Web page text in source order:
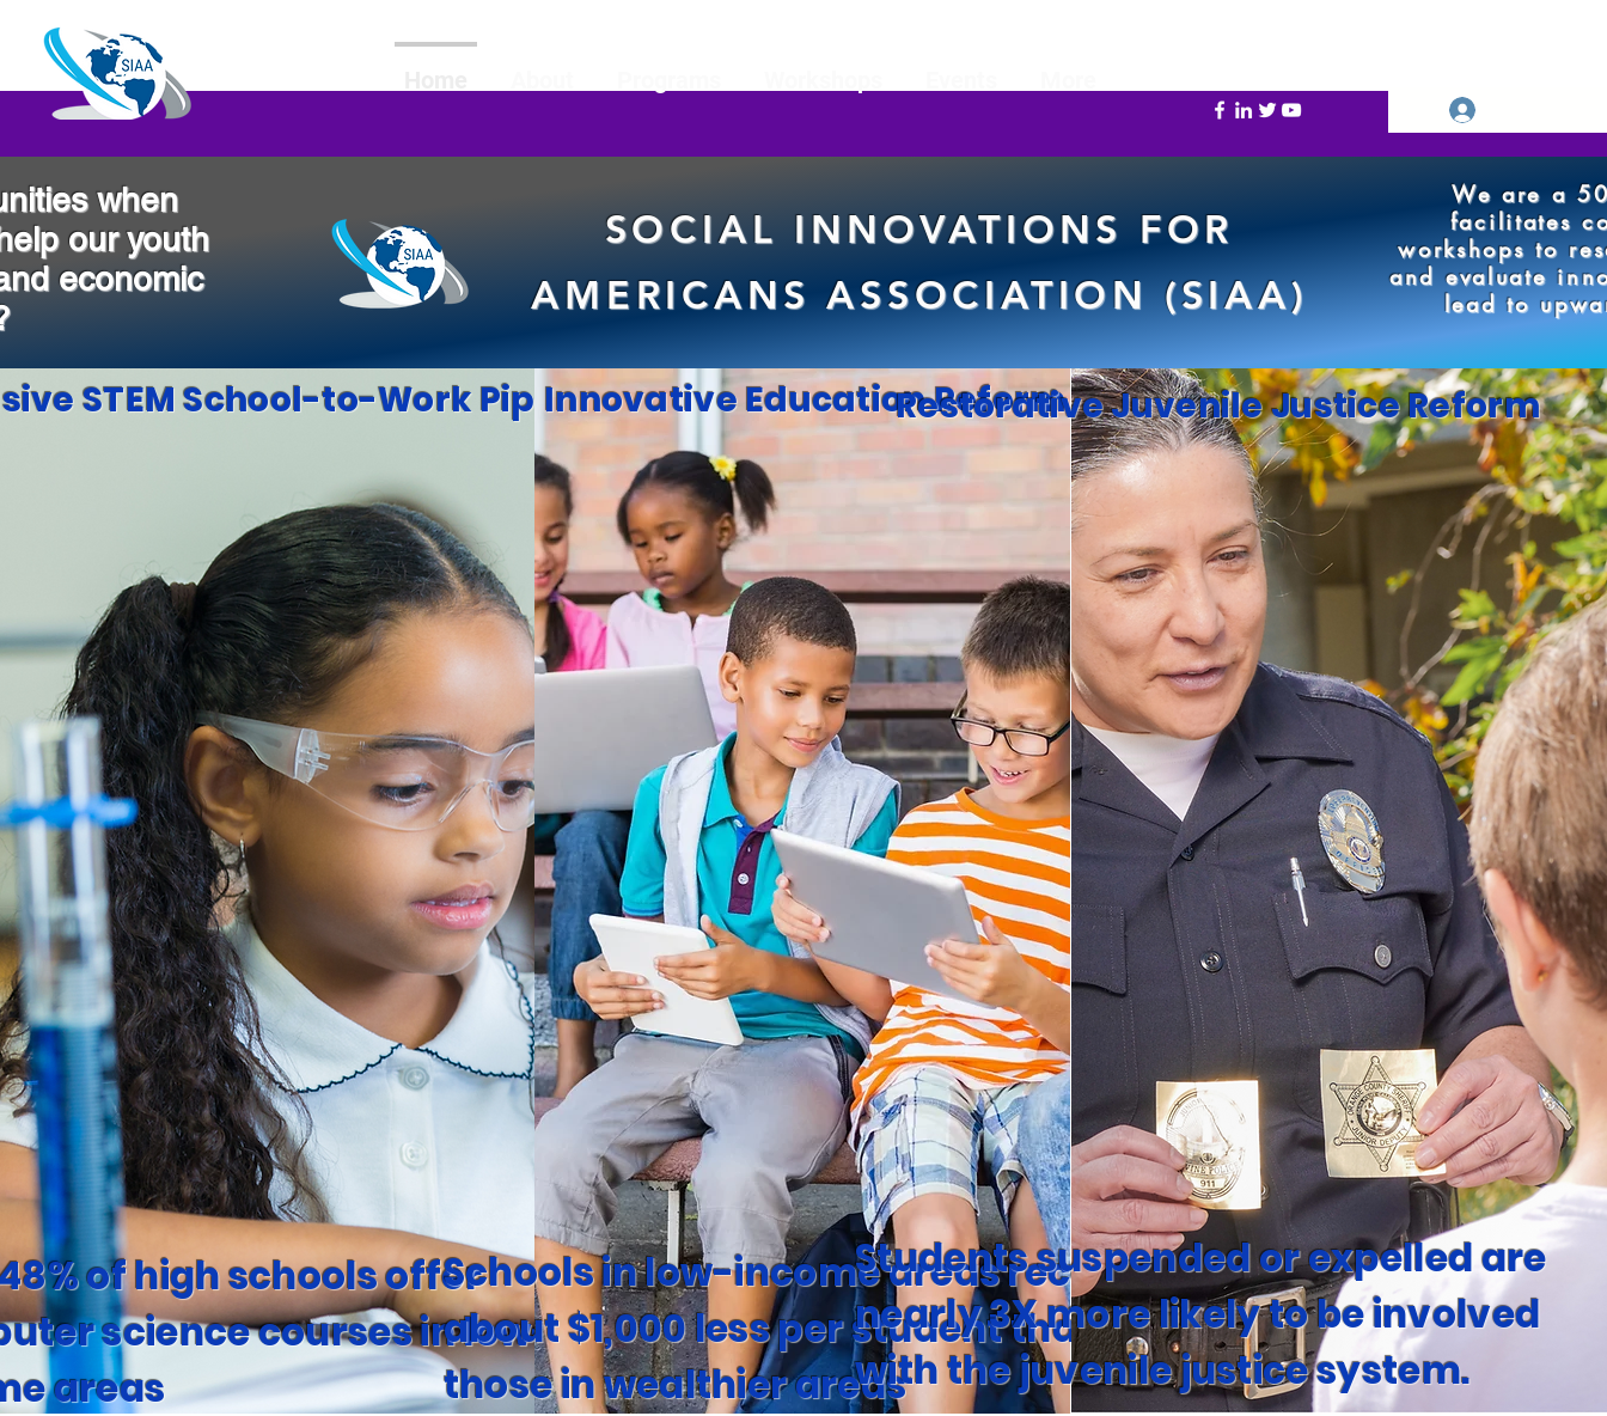
when
our youth
economic
SOCIAL INNOVATIONS FOR
AMERICANS ASSOCIATION (SIAA)
We are a
facilitates
workshops to
and evaluate
lead to
STEM School-to-Work Pipeline
of high schools offer
science courses in low-
areas
Innovative Education Reform
Schools in low-income areas receive
about $1,000 less per student than
those in wealthier areas
Restorative Juvenile Justice Reform
Students suspended or expelled are
nearly 3X more likely to be involved
with the juvenile justice system.